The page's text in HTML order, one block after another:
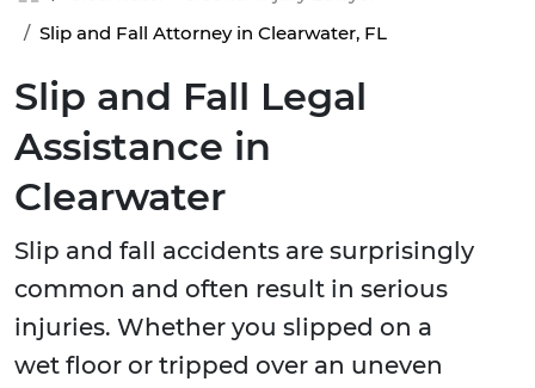
Slip and Fall Attorney in Clearwater, FL
Slip and Fall Legal
Assistance in
Clearwater
Slip and fall accidents are surprisingly
common and often result in serious
injuries. Whether you slipped on a
wet floor or tripped over an uneven